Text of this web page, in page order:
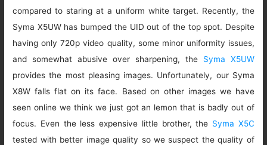
compared to staring at a uniform white target. Recently, the
Syma X5UW has bumped the UID out of the top spot. Despite
having only 720p video quality, some minor uniformity issues,
and somewhat abusive over sharpening, the Syma X5UW
provides the most pleasing images. Unfortunately, our Syma
X8W falls flat on its face. Based on other images we have
seen online we think we just got an lemon that is badly out of
focus. Even the less expensive little brother, the Syma X5C
tested with better image quality so we suspect the quality of